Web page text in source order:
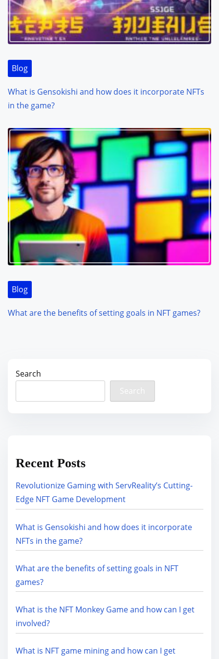
Blog
What is Gensokishi and how does it incorporate NFTs
in the game?
Blog
What are the benefits of setting goals in NFT games?
Search
Search
Recent Posts
Revolutionize Gaming with ServReality’s Cutting-
Edge NFT Game Development
What is Gensokishi and how does it incorporate
NFTs in the game?
What are the benefits of setting goals in NFT
games?
What is the NFT Monkey Game and how can I get
involved?
What is NFT game mining and how can I get